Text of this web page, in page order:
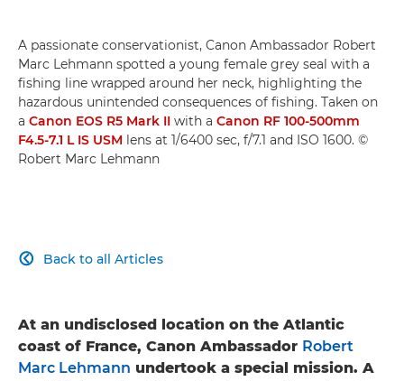
A passionate conservationist, Canon Ambassador Robert
Marc Lehmann spotted a young female grey seal with a
fishing line wrapped around her neck, highlighting the
hazardous unintended consequences of fishing. Taken on
a Canon EOS R5 Mark II with a Canon RF 100-500mm
F4.5-7.1 L IS USM lens at 1/6400 sec, f/7.1 and ISO 1600. ©
Robert Marc Lehmann
Back to all Articles

At an undisclosed location on the Atlantic
coast of France, Canon Ambassador Robert
Marc Lehmann undertook a special mission. A